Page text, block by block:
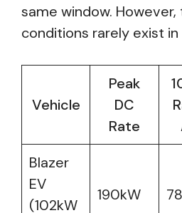
same window.
conditions rarely exist
Vehicle
Peak
DC
Rate
Blazer
EV
(102kW
190kW